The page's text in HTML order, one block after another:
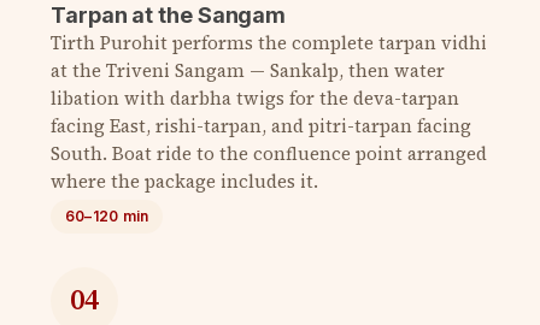
Tarpan at the Sangam
Tirth Purohit performs the complete tarpan vidhi
at the Triveni Sangam — Sankalp, then water
libation with darbha twigs for the deva-tarpan
facing East, rishi-tarpan, and pitri-tarpan facing
South. Boat ride to the confluence point arranged
where the package includes it.
60–120 min
04